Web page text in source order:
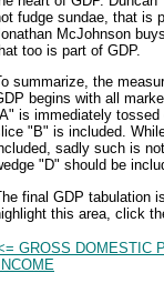
fudge sundae, that is
McJohnson
too is part of GDP.
summarize, the
begins with all
is immediately tossed
"B" is included.
sadly such is
"D" should be
final GDP tabulation
this area, click
GROSS DOMESTIC
INCOME